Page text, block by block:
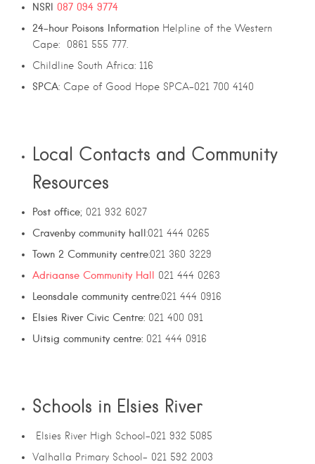
NSRI 087 094 9774
24-hour Poisons Information Helpline of the Western
Cape: 0861 555 777.
Childline South Africa: 116
SPCA: Cape of Good Hope SPCA-021 700 4140
Local Contacts and Community
Resources
Post office; 021 932 6027
Cravenby community hall:021 444 0265
Town 2 Community centre:021 360 3229
Adriaanse Community Hall 021 444 0263
Leonsdale community centre:021 444 0916
Elsies River Civic Centre: 021 400 091
Uitsig community centre: 021 444 0916
Schools in Elsies River
Elsies River High School-021 932 5085
Valhalla Primary School- 021 592 2003